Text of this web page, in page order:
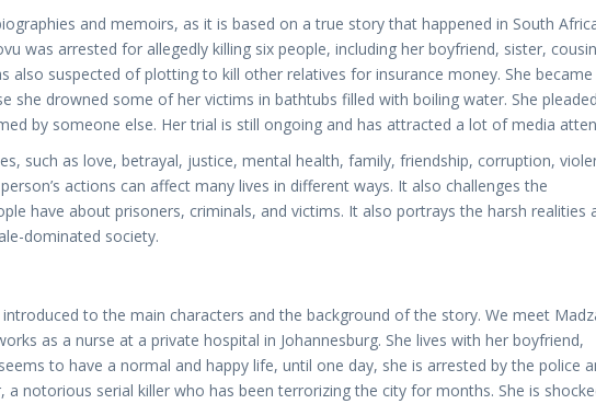
and memoirs, as it is based on a true story that happened in South
was arrested for allegedly killing six people, including her boyfriend, sister,
also suspected of plotting to kill other relatives for insurance money. She became
she drowned some of her victims in bathtubs filled with boiling water. She
by someone else. Her trial is still ongoing and has attracted a lot of media
such as love, betrayal, justice, mental health, family, friendship, corruption,
actions can affect many lives in different ways. It also challenges the
have about prisoners, criminals, and victims. It also portrays the harsh realities
dominated society.
to the main characters and the background of the story. We meet
as a nurse at a private hospital in Johannesburg. She lives with her boyfriend,
to have a normal and happy life, until one day, she is arrested by the police
a notorious serial killer who has been terrorizing the city for months. She is